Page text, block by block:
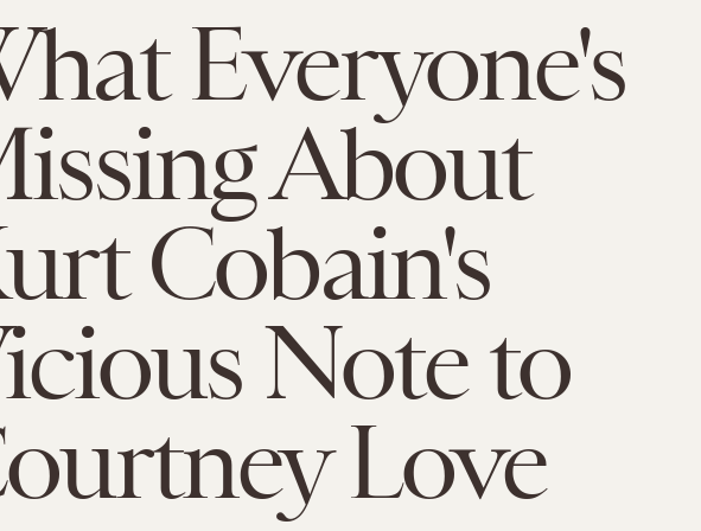
Everyone's
About
Cobain's
Note to
Love